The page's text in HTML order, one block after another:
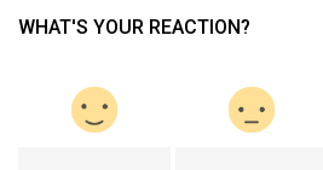
WHAT'S YOUR REACTION?